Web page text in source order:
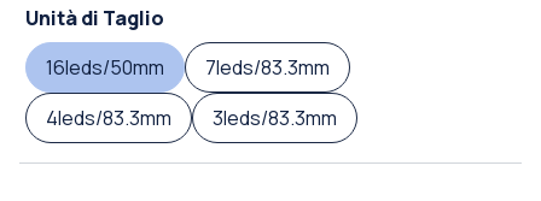
Unità di Taglio
16leds/50mm
7leds/83.3mm
4leds/83.3mm
3leds/83.3mm